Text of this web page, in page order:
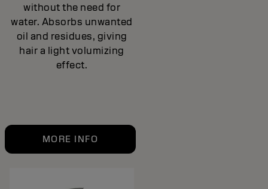
without the need for
water. Absorbs unwanted
oil and residues, giving
hair a light volumizing
effect.
MORE INFO